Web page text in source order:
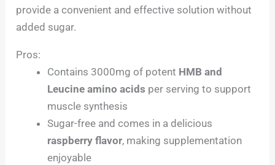
provide a convenient and effective solution without
added sugar.
Pros:
Contains 3000mg of potent HMB and
Leucine amino acids per serving to support
muscle synthesis
Sugar-free and comes in a delicious
raspberry flavor, making supplementation
enjoyable